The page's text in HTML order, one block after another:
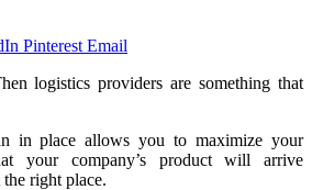
Pinterest Email
logistics providers are something that
in place allows you to maximize your
your company’s product will arrive
right place.